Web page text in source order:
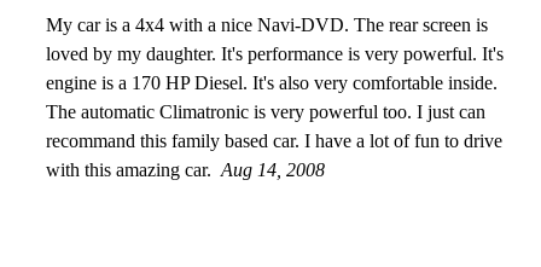
My car is a 4x4 with a nice Navi-DVD. The rear screen is
loved by my daughter. It's performance is very powerful. It's
engine is a 170 HP Diesel. It's also very comfortable inside.
The automatic Climatronic is very powerful too. I just can
recommand this family based car. I have a lot of fun to drive
with this amazing car. Aug 14, 2008